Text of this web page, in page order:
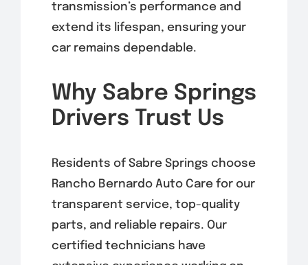
transmission’s performance and
extend its lifespan, ensuring your
car remains dependable.
Why Sabre Springs
Drivers Trust Us
Residents of Sabre Springs choose
Rancho Bernardo Auto Care for our
transparent service, top-quality
parts, and reliable repairs. Our
certified technicians have